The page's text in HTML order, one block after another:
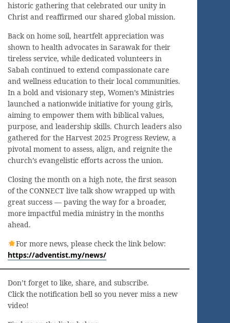
historic gathering that celebrated our unity in
Christ and reaffirmed our shared global mission.
Back on home soil, heartfelt appreciation was
shown to health advocates in Sarawak for their
tireless service, while dedicated volunteers in
Sabah continued to extend compassionate care
and wellness education to their local communities.
In a bold and visionary step, Women’s Ministries
launched a nationwide initiative for young girls,
aiming to empower them with biblical values,
purpose, and leadership skills. Church leaders also
gathered for the Harvest 2025 Progress Review, a
pivotal moment to assess, align, and reignite the
church’s evangelistic efforts across the union.
Closing the month on a high note, the first season
of the CONNECT live talk show wrapped up with
great success — paving the way for a broader,
more impactful media ministry in the months
ahead.
For more news, please check the link below:
https://adventist.my/news/
Don’t forget to like, share, and subscribe.
Click the notification bell so you never miss a new
video!